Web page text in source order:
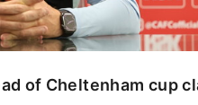
of Cheltenham cup